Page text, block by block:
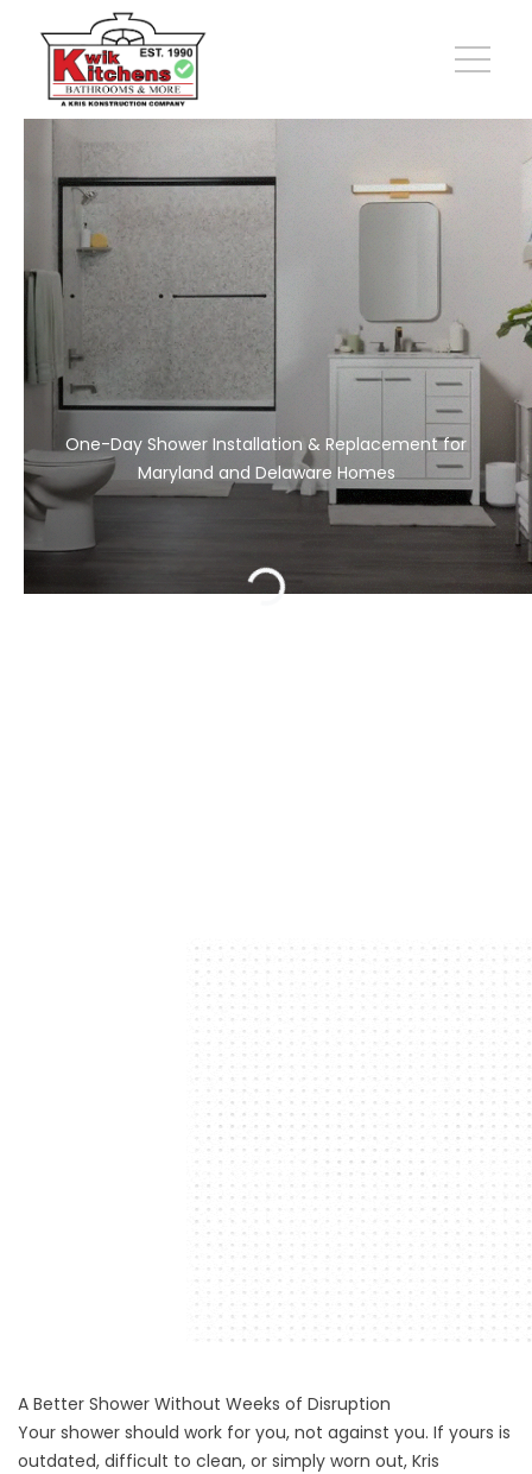
One-Day Shower Installation & Replacement for
Maryland and Delaware Homes
A Better Shower Without Weeks of Disruption
Your shower should work for you, not against you. If yours is
outdated, difficult to clean, or simply worn out, Kris